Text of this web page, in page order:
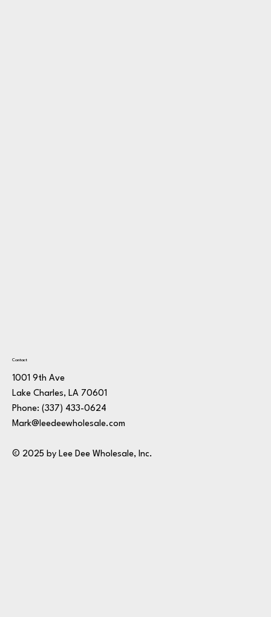
Contact
1001 9th Ave
Lake Charles, LA 70601
Phone: (337) 433-0624
Mark@leedeewholesale.com
© 2025 by Lee Dee Wholesale, Inc.